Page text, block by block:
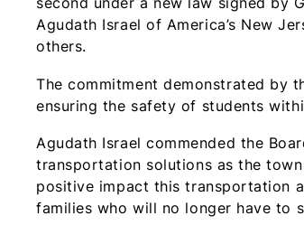
Agudath Israel of America’s New
others.
The commitment demonstrated by
ensuring the safety of students
Agudath Israel commended the
transportation solutions as the
positive impact this transportation
families who will no longer have to